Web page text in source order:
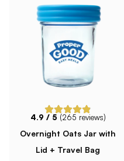
4.9 / 5 (265 reviews)
Overnight Oats Jar with
Lid + Travel Bag